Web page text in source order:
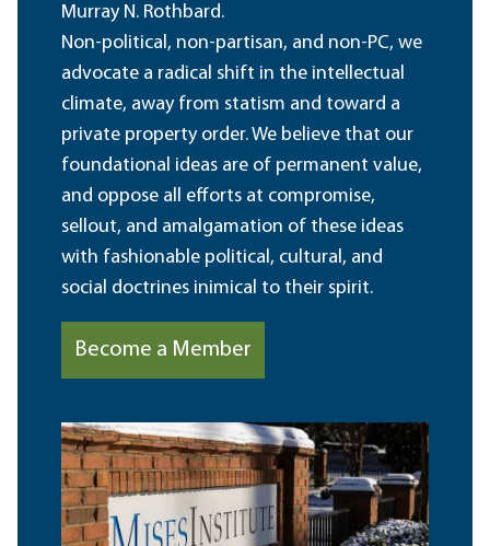
Murray N. Rothbard.
Non-political, non-partisan, and non-PC, we
advocate a radical shift in the intellectual
climate, away from statism and toward a
private property order. We believe that our
foundational ideas are of permanent value,
and oppose all efforts at compromise,
sellout, and amalgamation of these ideas
with fashionable political, cultural, and
social doctrines inimical to their spirit.
Become a Member